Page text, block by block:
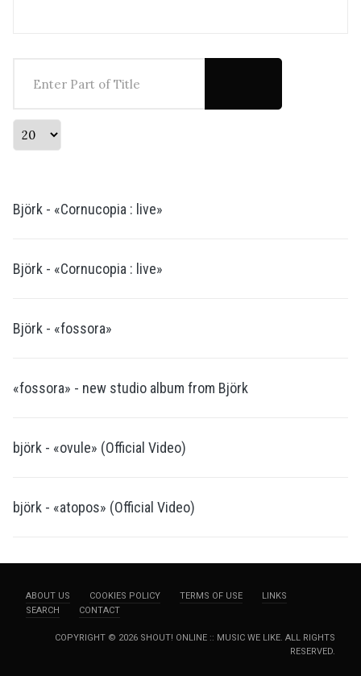
Display #
Björk - «Cornucopia : live»
Björk - «Cornucopia : live»
Björk - «fossora»
«fossora» - new studio album from Björk
björk - «ovule» (Official Video)
björk - «atopos» (Official Video)
ABOUT US COOKIES POLICY TERMS OF USE
LINKS
SEARCH
CONTACT
COPYRIGHT © 2026 SHOUT! ONLINE :: MUSIC WE LIKE. ALL RIGHTS
RESERVED.